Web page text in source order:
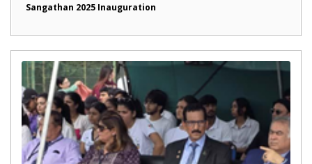
Sangathan 2025 Inauguration